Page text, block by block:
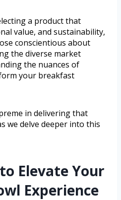
a product that
value, and sustainability,
conscientious about
the diverse market
the nuances of
your breakfast
in delivering that
we delve deeper into this
Elevate Your
Experience